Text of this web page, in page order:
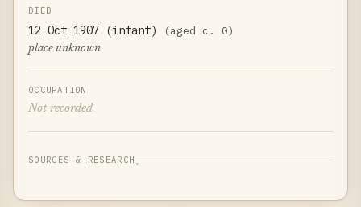
DIED
12 Oct 1907 (infant) (aged c. 0)
place unknown
OCCUPATION
Not recorded
SOURCES & RESEARCH